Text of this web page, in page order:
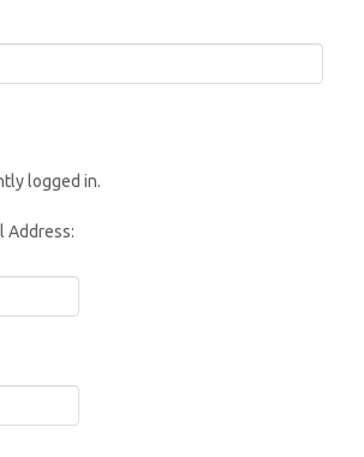
logged in.
Address: